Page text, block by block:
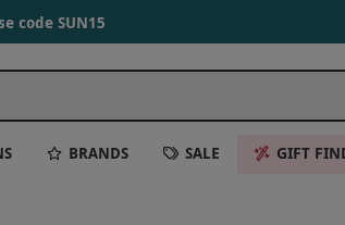
code SUN15
BRANDS SALE GIFT